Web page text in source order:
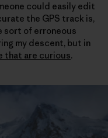
could easily edit
the GPS track is,
sort of erroneous
my descent, but in
that are curious.